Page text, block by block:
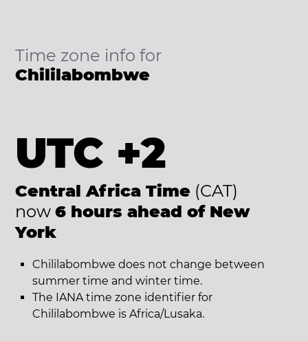
Time zone info for
Chililabombwe
UTC +2
Central Africa Time (CAT)
now 6 hours ahead of New
York
Chililabombwe does not change between
summer time and winter time.
The IANA time zone identifier for
Chililabombwe is Africa/Lusaka.